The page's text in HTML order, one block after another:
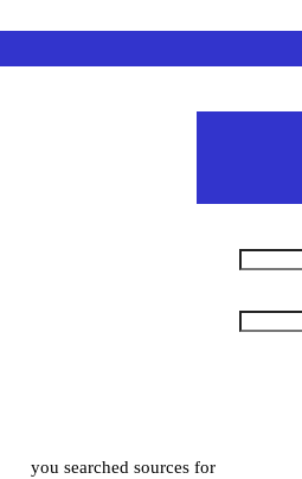
you searched sources for